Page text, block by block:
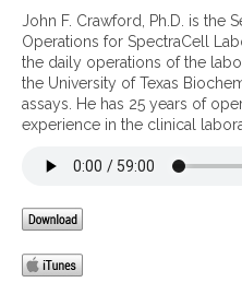
John F. Crawford, Ph.D. is the
Operations for SpectraCell
the daily operations of the
the University of Texas
assays. He has 25 years of
experience in the clinical